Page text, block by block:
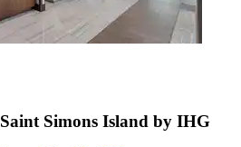
Simons Island by IHG